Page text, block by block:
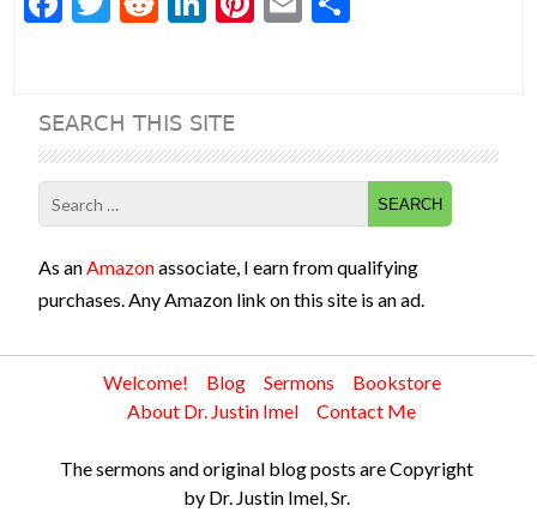
b
o
o
k
er di
t
dI
n t
SEARCH THIS SITE
Search
for:
As anAmazonassociate, I earn from qualifying
purchases. Any Amazon link on this site is an ad.
Welcome! Blog Sermons
Bookstore
About Dr. Justin Imel
Contact Me
The sermons and original blog posts are Copyright
by Dr. Justin Imel, Sr.